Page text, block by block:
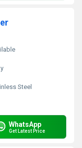
Steel
WhatsApp
Get Latest Price